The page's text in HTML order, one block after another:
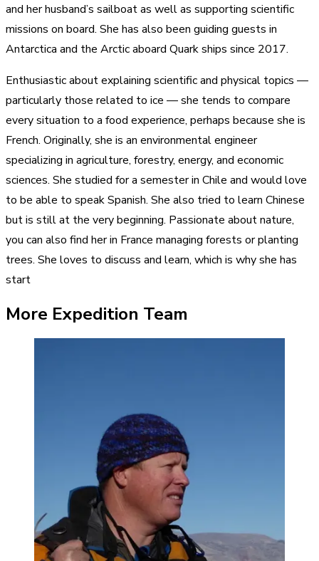
and her husband’s sailboat as well as supporting scientific
missions on board. She has also been guiding guests in
Antarctica and the Arctic aboard Quark ships since 2017.
Enthusiastic about explaining scientific and physical topics —
particularly those related to ice — she tends to compare
every situation to a food experience, perhaps because she is
French. Originally, she is an environmental engineer
specializing in agriculture, forestry, energy, and economic
sciences. She studied for a semester in Chile and would love
to be able to speak Spanish. She also tried to learn Chinese
but is still at the very beginning. Passionate about nature,
you can also find her in France managing forests or planting
trees. She loves to discuss and learn, which is why she has
start
More Expedition Team